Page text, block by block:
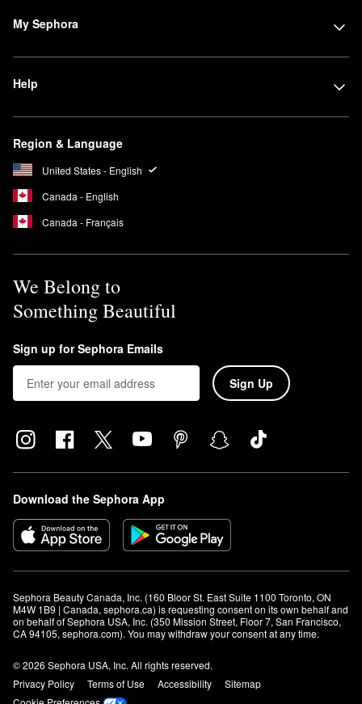
My Sephora
Help
Region & Language
United States - English
Canada - English
Canada - Français
We Belong to
Something Beautiful
Sign up for Sephora Emails
Sign Up
Download the Sephora App
Sephora Beauty Canada, Inc. (160 Bloor St. East Suite 1100 Toronto, ON
M4W 1B9 | Canada, sephora.ca) is requesting consent on its own behalf and
on behalf of Sephora USA, Inc. (350 Mission Street, Floor 7, San Francisco,
CA 94105, sephora.com). You may withdraw your consent at any time.
© 2026 Sephora USA, Inc. All rights reserved.
Privacy Policy
Terms of Use Accessibility
Sitemap